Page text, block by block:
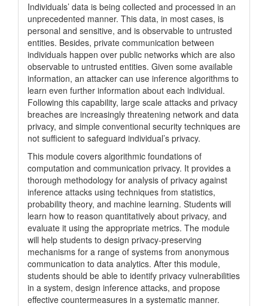
Individuals’ data is being collected and processed in an
unprecedented manner. This data, in most cases, is
personal and sensitive, and is observable to untrusted
entities. Besides, private communication between
individuals happen over public networks which are also
observable to untrusted entities. Given some available
information, an attacker can use inference algorithms to
learn even further information about each individual.
Following this capability, large scale attacks and privacy
breaches are increasingly threatening network and data
privacy, and simple conventional security techniques are
not sufficient to safeguard individual’s privacy.
This module covers algorithmic foundations of
computation and communication privacy. It provides a
thorough methodology for analysis of privacy against
inference attacks using techniques from statistics,
probability theory, and machine learning. Students will
learn how to reason quantitatively about privacy, and
evaluate it using the appropriate metrics. The module
will help students to design privacy-preserving
mechanisms for a range of systems from anonymous
communication to data analytics. After this module,
students should be able to identify privacy vulnerabilities
in a system, design inference attacks, and propose
effective countermeasures in a systematic manner.